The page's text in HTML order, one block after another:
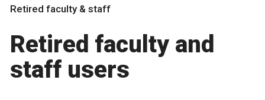
Retired faculty & staff
Retired faculty and
staff users